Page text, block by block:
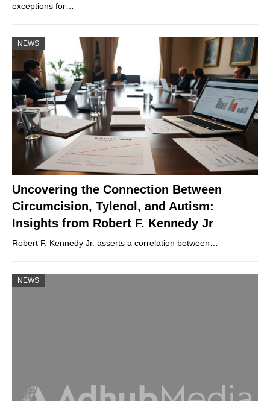
exceptions for…
NEWS
Uncovering the Connection Between
Circumcision, Tylenol, and Autism:
Insights from Robert F. Kennedy Jr
Robert F. Kennedy Jr. asserts a correlation between…
NEWS